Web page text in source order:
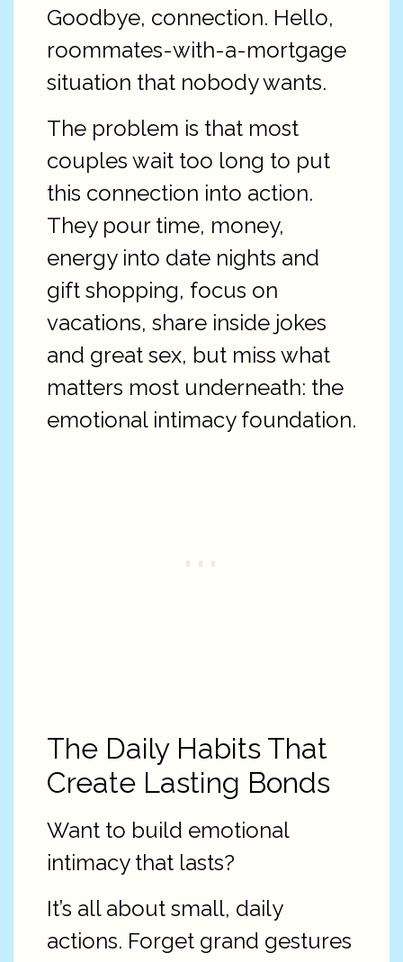
Goodbye, connection. Hello,
roommates-with-a-mortgage
situation that nobody wants.
The problem is that most
couples wait too long to put
this connection into action.
They pour time, money,
energy into date nights and
gift shopping, focus on
vacations, share inside jokes
and great sex, but miss what
matters most underneath: the
emotional intimacy foundation.
The Daily Habits That
Create Lasting Bonds
Want to build emotional
intimacy that lasts?
It’s all about small, daily
actions. Forget grand gestures